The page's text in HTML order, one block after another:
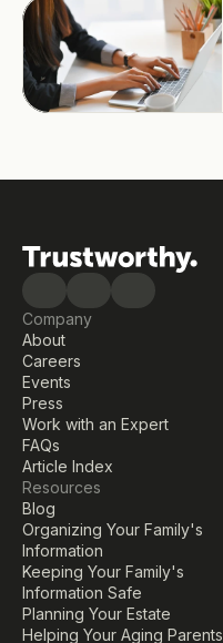
Company
About
Careers
Events
Press
Work with an Expert
FAQs
Article Index
Resources
Blog
Organizing Your Family's
Information
Keeping Your Family's
Information Safe
Planning Your Estate
Helping Your Aging Parents